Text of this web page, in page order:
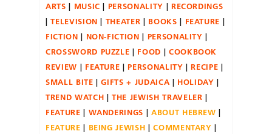
ARTS
MUSIC PERSONALITY
RECORDINGS
TELEVISION
THEATER BOOKS
FEATURE
FICTION
NON-FICTION
PERSONALITY
CROSSWORD PUZZLE
FOOD
COOKBOOK
REVIEW
FEATURE PERSONALITY
RECIPE
SMALL BITE
GIFTS + JUDAICA
HOLIDAY
TREND WATCH
THE JEWISH TRAVELER
FEATURE
WANDERINGS
ABOUT HEBREW
FEATURE
BEING JEWISH
COMMENTARY